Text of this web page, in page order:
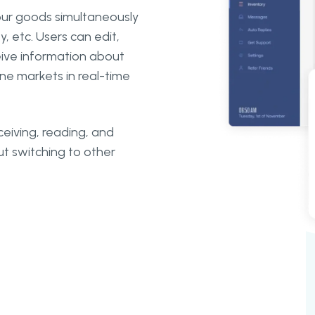
goods simultaneously
etc. Users can edit,
information about
markets in real-time
reading, and
switching to other